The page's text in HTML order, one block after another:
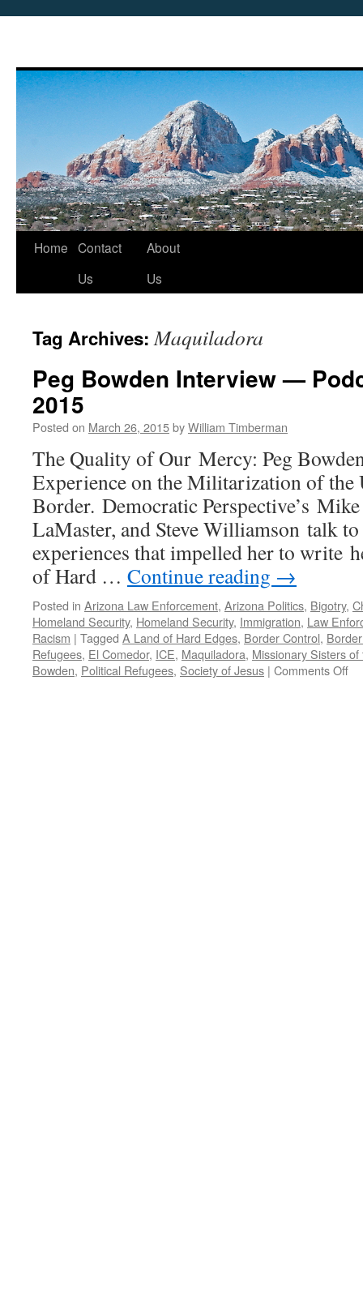
Skip
Home Contact
Us
About
Us
Tag Archives:Maquiladora
Peg Bowden Interview —
2015
Posted on March 26, 2015byWilliam Timberman
The Quality of Our Mercy: Peg
Experience on the Militarization of the
Border. Democratic Perspective’s
LaMaster, and Steve Williamson talk
experiences that impelled her to write
of Hard … Continue reading →
Posted in Arizona Law Enforcement, Arizona Politics, Bigotry,
Homeland Security, Homeland Security, Immigration, Law
Racism | Tagged A Land of Hard Edges, Border Control,
Refugees, El Comedor, ICE, Maquiladora, Missionary Sisters
Bowden, Political Refugees, Society of Jesus | Comments Offon